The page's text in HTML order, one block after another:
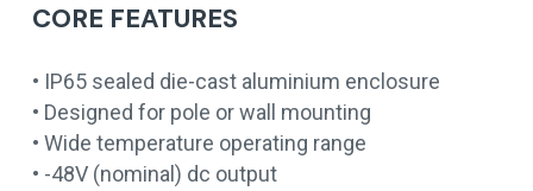
CORE FEATURES
• IP65 sealed die-cast aluminium enclosure
• Designed for pole or wall mounting
• Wide temperature operating range
• -48V (nominal) dc output